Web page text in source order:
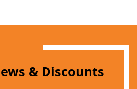
& Discounts